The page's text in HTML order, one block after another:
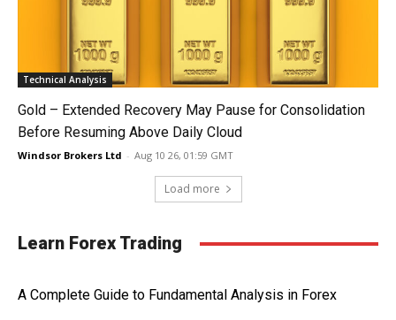
Technical Analysis
Gold – Extended Recovery May Pause for Consolidation
Before Resuming Above Daily Cloud
Windsor Brokers Ltd - Aug 10 26, 01:59 GMT
Load more
Learn Forex Trading
A Complete Guide to Fundamental Analysis in Forex